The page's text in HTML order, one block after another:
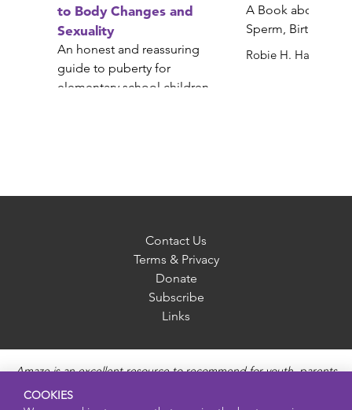
to Body Changes and
Sexuality
An honest and reassuring
guide to puberty for
elementary school children
A Book about
Sperm, Birth,
Robie H. Harris
Contact Us
Terms & Privacy
Donate
Subscribe
Links
Amaze is an excellent resource to recommend for youth, parents
and educators to provide unbiased, accurate and age
appropriate information and answer questions about Puberty,
COOKIES